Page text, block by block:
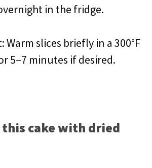
in the fridge.
Warm slices briefly in a 300°F
5–7 minutes if desired.
this cake with dried